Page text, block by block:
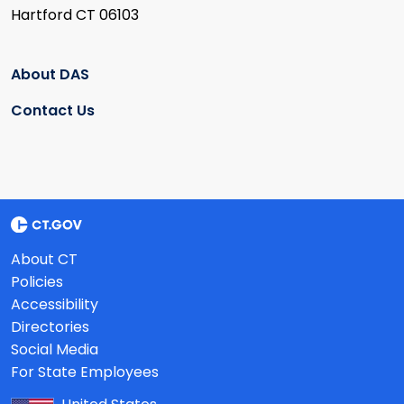
Hartford CT 06103
About DAS
Contact Us
About CT
Policies
Accessibility
Directories
Social Media
For State Employees